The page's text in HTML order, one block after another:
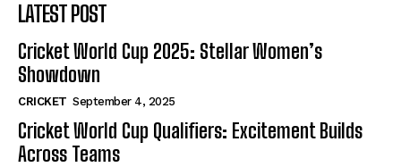
LATEST POST
Cricket World Cup 2025: Stellar Women’s
Showdown
CRICKET September 4, 2025
Cricket World Cup Qualifiers: Excitement Builds
Across Teams